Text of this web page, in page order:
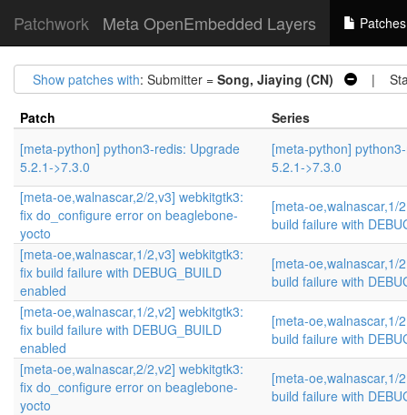
Patchwork Meta OpenEmbedded Layers Patches
Show patches with: Submitter = Song, Jiaying (CN) |
Patch
Series
[meta-python] python3-redis: Upgrade
5.2.1->7.3.0
[meta-python]
5.2.1->7.3.0
[meta-oe,walnascar,2/2,v3] webkitgtk3:
fix do_configure error on beaglebone-
yocto
[meta-oe,walnascar,1/
build failure with
[meta-oe,walnascar,1/2,v3] webkitgtk3:
fix build failure with DEBUG_BUILD
enabled
[meta-oe,walnascar,1/
build failure with
[meta-oe,walnascar,1/2,v2] webkitgtk3:
fix build failure with DEBUG_BUILD
enabled
[meta-oe,walnascar,1/
build failure with
[meta-oe,walnascar,2/2,v2] webkitgtk3:
fix do_configure error on beaglebone-
yocto
[meta-oe,walnascar,1/
build failure with